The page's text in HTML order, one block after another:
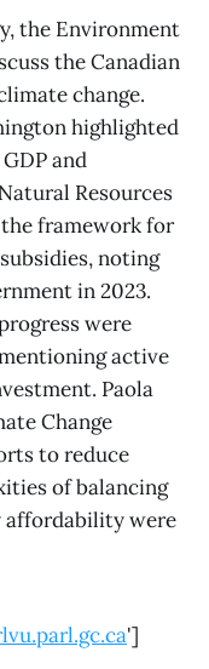
the Environment
the Canadian
change.
highlighted
and
Resources
framework for
noting
in 2023.
were
active
Paola
Change
to reduce
of balancing
affordability were
']